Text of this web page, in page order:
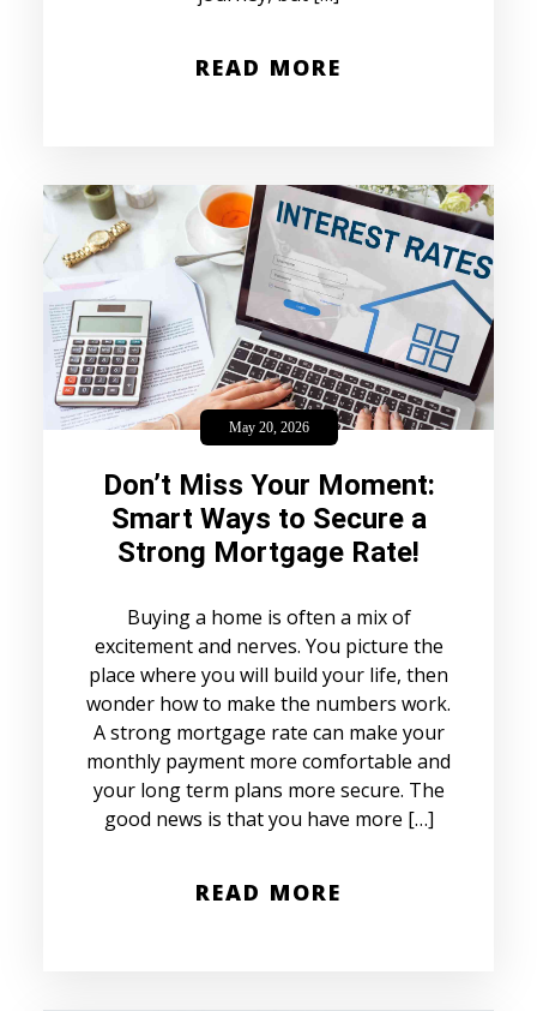
READ MORE
May 20, 2026
Don’t Miss Your Moment:
Smart Ways to Secure a
Strong Mortgage Rate!
Buying a home is often a mix of
excitement and nerves. You picture the
place where you will build your life, then
wonder how to make the numbers work.
A strong mortgage rate can make your
monthly payment more comfortable and
your long term plans more secure. The
good news is that you have more […]
READ MORE